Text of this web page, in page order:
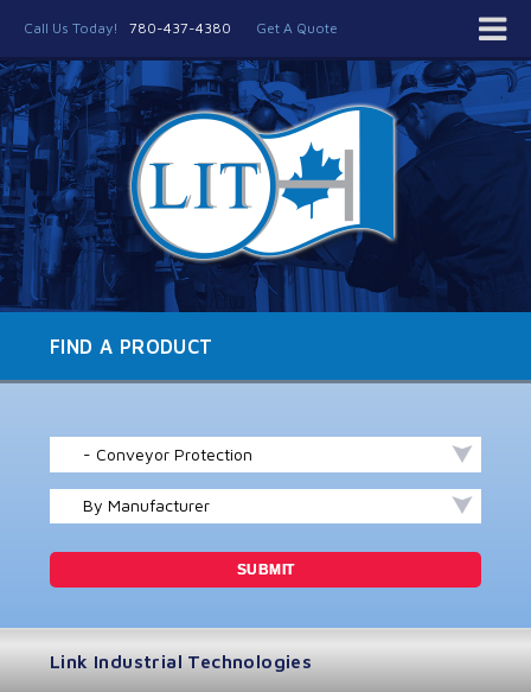
Call Us Today! 780-437-4380 Get A Quote
FIND A PRODUCT
- Conveyor Protection
By Manufacturer
Link Industrial Technologies